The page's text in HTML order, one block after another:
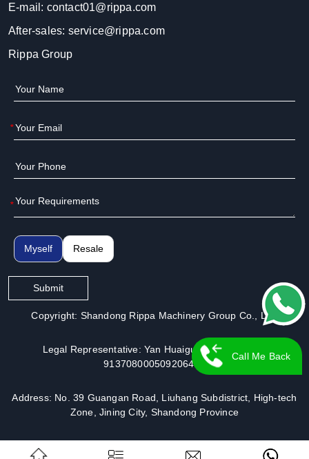
E-mail: contact01@rippa.com
After-sales: service@rippa.com
Rippa Group
*
*
Myself Resale
Submit
Copyright: Shandong Rippa Machinery Group Co., Ltd.
Legal Representative: Yan Huaiguo | License No.:
913708000509206491
Address: No. 39 Guangan Road, Liuhang Subdistrict, High-tech
Zone, Jining City, Shandong Province
Call Me Back